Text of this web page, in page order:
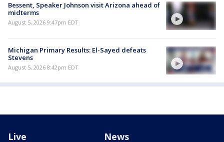
Bessent, Speaker Johnson visit Arizona ahead of
midterms
August 5, 2026 9:47pm EDT
Michigan Primary Results: El-Sayed defeats
Stevens
August 5, 2026 8:42pm EDT
Live News